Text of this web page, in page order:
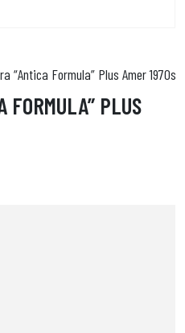
“Antica Formula” Plus Amer 1970s
FORMULA” PLUS